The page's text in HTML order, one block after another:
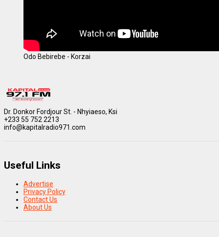
Odo Bebirebe - Korzai
Dr. Donkor Fordjour St. - Nhyiaeso, Ksi
+233 55 752 2213
info@kapitalradio971.com
Useful Links
Advertise
Privacy Policy
Contact Us
About Us